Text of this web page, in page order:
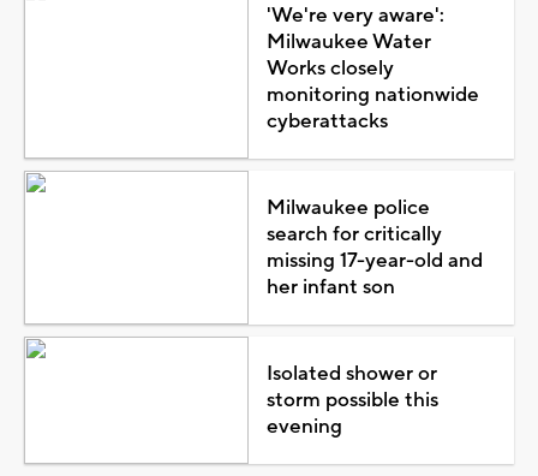
'We're very aware':
Milwaukee Water
Works closely
monitoring nationwide
cyberattacks
Milwaukee police
search for critically
missing 17-year-old and
her infant son
Isolated shower or
storm possible this
evening